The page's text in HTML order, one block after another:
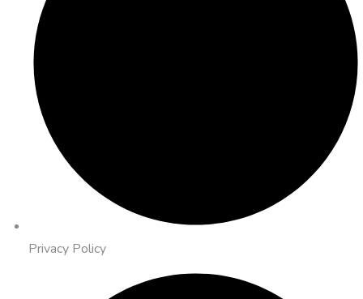
Privacy Policy